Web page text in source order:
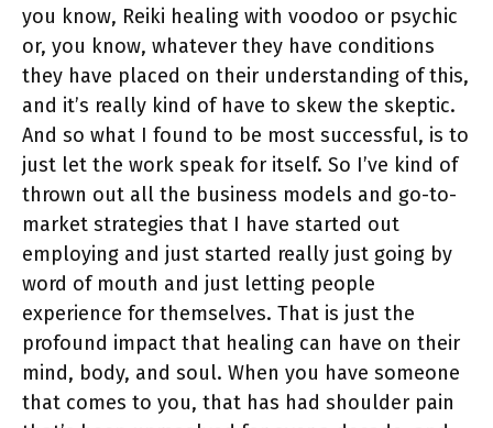
you know, Reiki healing with voodoo or psychic
or, you know, whatever they have conditions
they have placed on their understanding of this,
and it’s really kind of have to skew the skeptic.
And so what I found to be most successful, is to
just let the work speak for itself. So I’ve kind of
thrown out all the business models and go-to-
market strategies that I have started out
employing and just started really just going by
word of mouth and just letting people
experience for themselves. That is just the
profound impact that healing can have on their
mind, body, and soul. When you have someone
that comes to you, that has had shoulder pain